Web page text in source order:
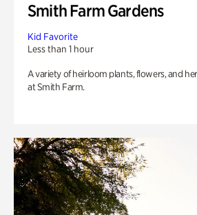
Smith Farm Gardens
Kid Favorite
Less than 1 hour
A variety of heirloom plants, flowers, and
at Smith Farm.